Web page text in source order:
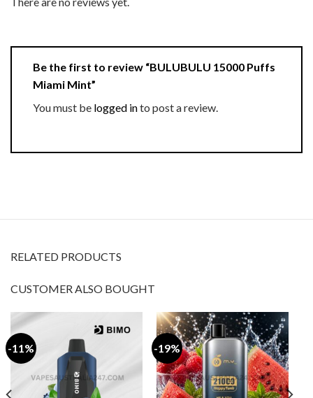
Be the first to review “BULUBULU 15000 Puffs
Miami Mint”
You must be logged into post a review.
RELATED PRODUCTS
CUSTOMER ALSO BOUGHT
-11% -19%